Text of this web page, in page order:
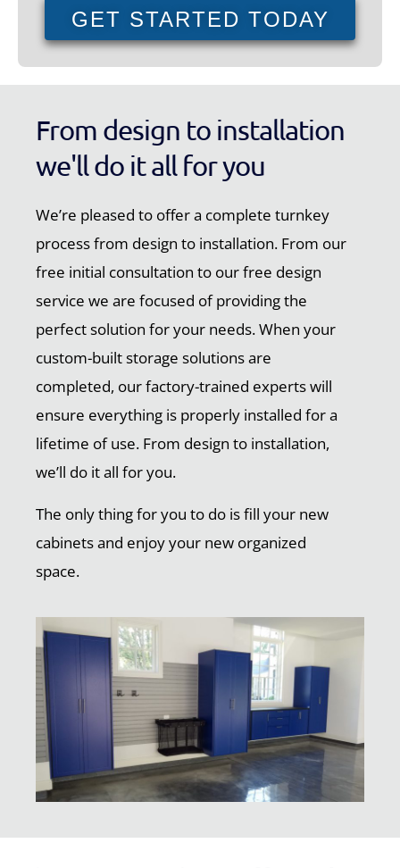
GET STARTED TODAY
From design to installation
we'll do it all for you
We’re pleased to offer a complete turnkey
process from design to installation. From our
free initial consultation to our free design
service we are focused of providing the
perfect solution for your needs. When your
custom-built storage solutions are
completed, our factory-trained experts will
ensure everything is properly installed for a
lifetime of use. From design to installation,
we’ll do it all for you.
The only thing for you to do is fill your new
cabinets and enjoy your new organized
space.